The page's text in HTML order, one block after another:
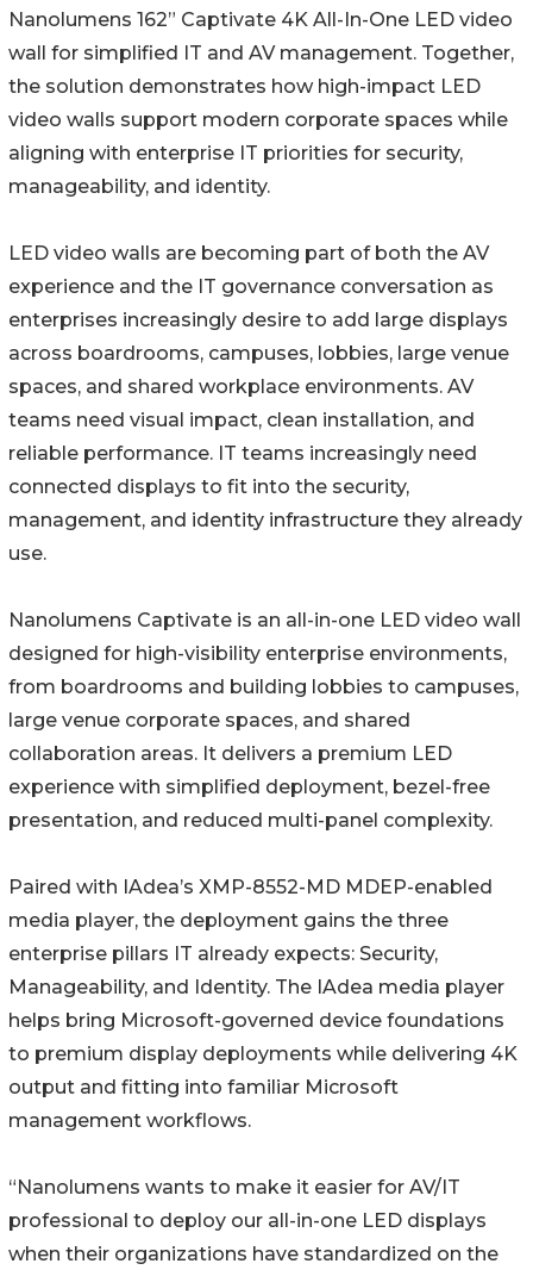
Nanolumens 162” Captivate 4K All-In-One LED video
wall for simplified IT and AV management. Together,
the solution demonstrates how high-impact LED
video walls support modern corporate spaces while
aligning with enterprise IT priorities for security,
manageability, and identity.
LED video walls are becoming part of both the AV
experience and the IT governance conversation as
enterprises increasingly desire to add large displays
across boardrooms, campuses, lobbies, large venue
spaces, and shared workplace environments. AV
teams need visual impact, clean installation, and
reliable performance. IT teams increasingly need
connected displays to fit into the security,
management, and identity infrastructure they already
use.
Nanolumens Captivate is an all-in-one LED video wall
designed for high-visibility enterprise environments,
from boardrooms and building lobbies to campuses,
large venue corporate spaces, and shared
collaboration areas. It delivers a premium LED
experience with simplified deployment, bezel-free
presentation, and reduced multi-panel complexity.
Paired with IAdea’s XMP-8552-MD MDEP-enabled
media player, the deployment gains the three
enterprise pillars IT already expects: Security,
Manageability, and Identity. The IAdea media player
helps bring Microsoft-governed device foundations
to premium display deployments while delivering 4K
output and fitting into familiar Microsoft
management workflows.
“Nanolumens wants to make it easier for AV/IT
professional to deploy our all-in-one LED displays
when their organizations have standardized on the